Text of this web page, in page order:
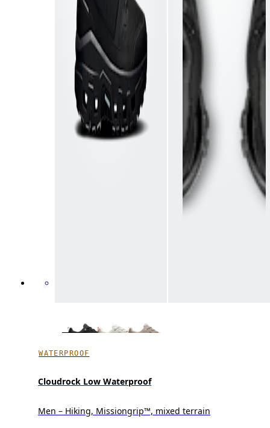
WATERPROOF
Cloudrock Low Waterproof
Men – Hiking, Missiongrip™, mixed terrain